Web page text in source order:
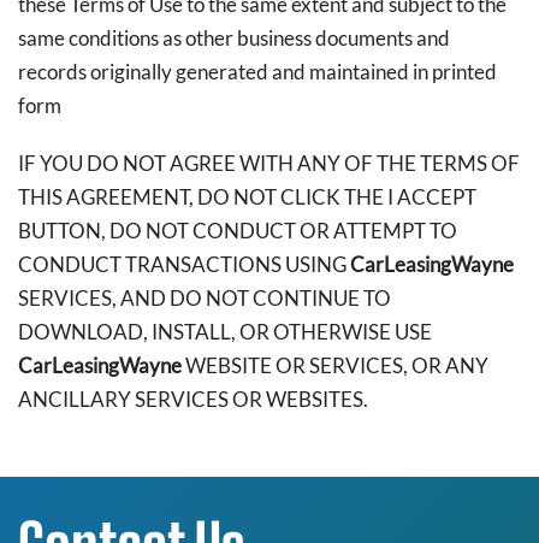
same conditions as other business documents and
records originally generated and maintained in printed
form
IF YOU DO NOT AGREE WITH ANY OF THE TERMS OF
THIS AGREEMENT, DO NOT CLICK THE I ACCEPT
BUTTON, DO NOT CONDUCT OR ATTEMPT TO
CONDUCT TRANSACTIONS USINGCarLeasingWayne
SERVICES, AND DO NOT CONTINUE TO
DOWNLOAD, INSTALL, OR OTHERWISE USE
CarLeasingWayneWEBSITE OR SERVICES, OR ANY
ANCILLARY SERVICES OR WEBSITES.